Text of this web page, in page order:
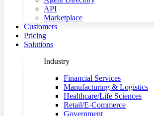
API
Marketplace
Customers
Pricing
Solutions
Industry
Financial Services
Manufacturing & Logistics
Healthcare/Life Sciences
Retail/E-Commerce
Government